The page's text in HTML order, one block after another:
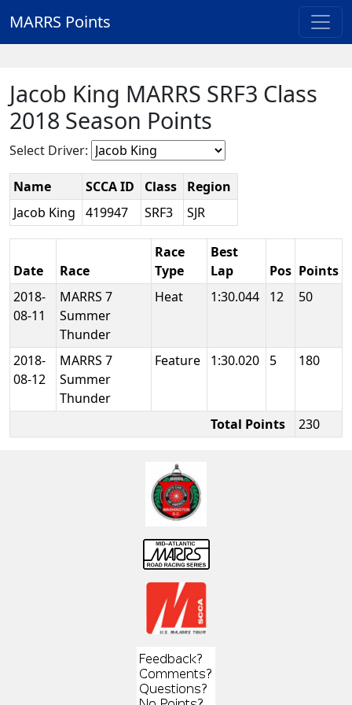
MARRS Points
Jacob King MARRS SRF3 Class
2018 Season Points
Select Driver:
Name SCCA ID Class
Region
Jacob King
419947 SRF3 SJR
Date Race
Race
Type
Best
Lap
Pos Points
2018-
08-11
MARRS 7
Summer
Thunder
Heat 1:30.044 12 50
2018-
08-12
MARRS 7
Summer
Thunder
Feature 1:30.020 5 180
Total Points 230